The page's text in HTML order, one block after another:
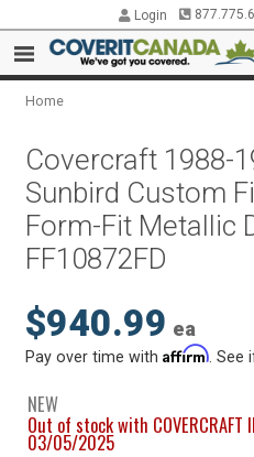
Login
Home
Covercraft 1988-
Sunbird Custom
Form-Fit Metallic
FF10872FD
$940.99 ea
Pay over time withAffirm .
NEW
Out of stock with COVERCRAFT
03/05/2025